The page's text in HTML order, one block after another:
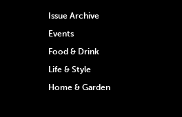
Issue Archive
Events
Food & Drink
Life & Style
Home & Garden